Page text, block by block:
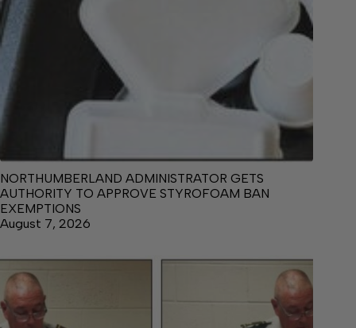
NORTHUMBERLAND ADMINISTRATOR GETS
AUTHORITY TO APPROVE STYROFOAM BAN
EXEMPTIONS
August 7, 2026